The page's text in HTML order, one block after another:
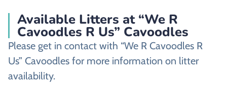
Available Litters at “We R
Cavoodles R Us” Cavoodles
Please get in contact with “We R Cavoodles R
Us” Cavoodles for more information on litter
availability.